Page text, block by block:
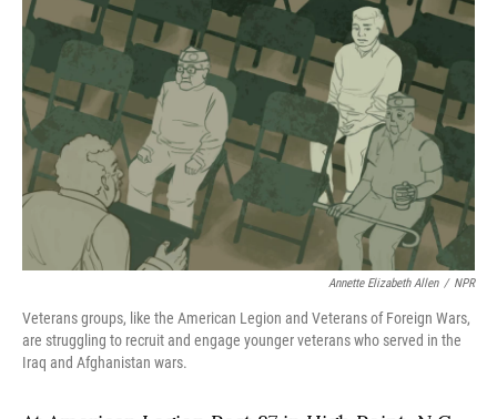
Annette Elizabeth Allen / NPR
Veterans groups, like the American Legion and Veterans of Foreign Wars,
are struggling to recruit and engage younger veterans who served in the
Iraq and Afghanistan wars.